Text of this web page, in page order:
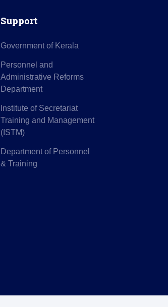
Support
Government of Kerala
Personnel and
Administrative Reforms
Department
Institute of Secretariat
Training and Management
(ISTM)
Department of Personnel
& Training